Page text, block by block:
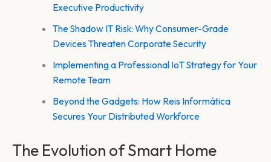
Executive Productivity
The Shadow IT Risk: Why Consumer-Grade
Devices Threaten Corporate Security
Implementing a Professional IoT Strategy for Your
Remote Team
Beyond the Gadgets: How Reis Informática
Secures Your Distributed Workforce
The Evolution of Smart Home